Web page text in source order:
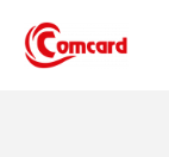
content